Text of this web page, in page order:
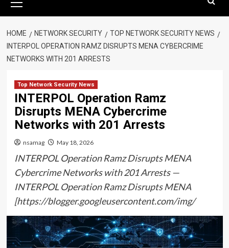
Menu
HOME NETWORK SECURITY
TOP NETWORK SECURITY NEWS
INTERPOL OPERATION RAMZ DISRUPTS MENA CYBERCRIME
NETWORKS WITH 201 ARRESTS
Top Network Security News
INTERPOL Operation Ramz
Disrupts MENA Cybercrime
Networks with 201 Arrests
nsamag May 18, 2026
INTERPOL Operation Ramz Disrupts MENA
Cybercrime Networks with 201 Arrests —
INTERPOL Operation Ramz Disrupts MENA
[https://blogger.googleusercontent.com/img/